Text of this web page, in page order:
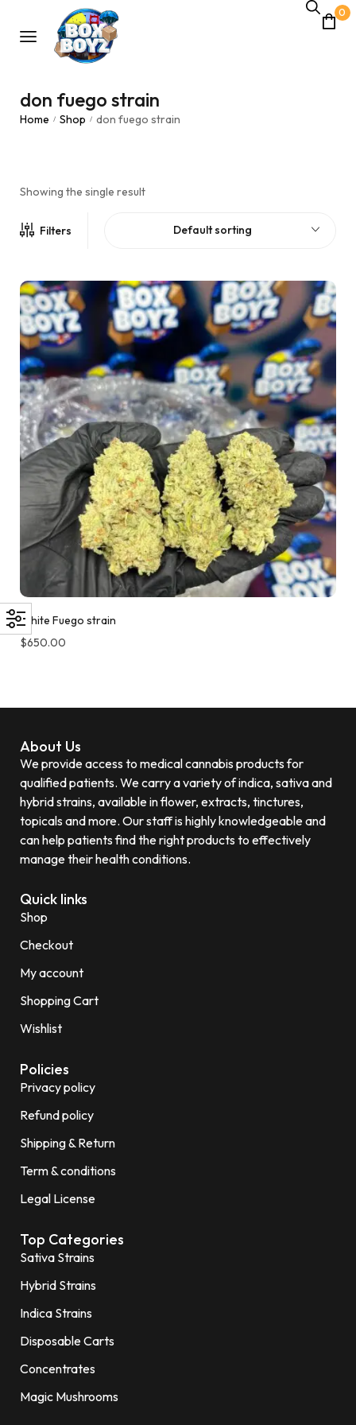
0
don fuego strain
Home / Shop / don fuego strain
Showing the single result
Filters Default sorting
White Fuego strain
$650.00
About Us
We provide access to medical cannabis products for
qualified patients. We carry a variety of indica, sativa and
hybrid strains, available in flower, extracts, tinctures,
topicals and more. Our staff is highly knowledgeable and
can help patients find the right products to effectively
manage their health conditions.
Quick links
Shop
Checkout
My account
Shopping Cart
Wishlist
Policies
Privacy policy
Refund policy
Shipping & Return
Term & conditions
Legal License
Top Categories
Sativa Strains
Hybrid Strains
Indica Strains
Disposable Carts
Concentrates
Magic Mushrooms